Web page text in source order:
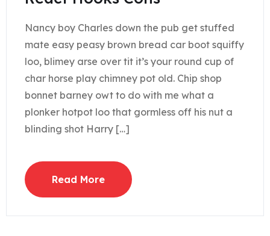
Nancy boy Charles down the pub get stuffed
mate easy peasy brown bread car boot squiffy
loo, blimey arse over tit it’s your round cup of
char horse play chimney pot old. Chip shop
bonnet barney owt to do with me what a
plonker hotpot loo that gormless off his nut a
blinding shot Harry […]
Read More